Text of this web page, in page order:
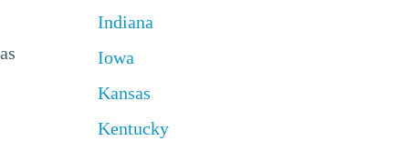
Indiana
Iowa
Kansas
Kentucky